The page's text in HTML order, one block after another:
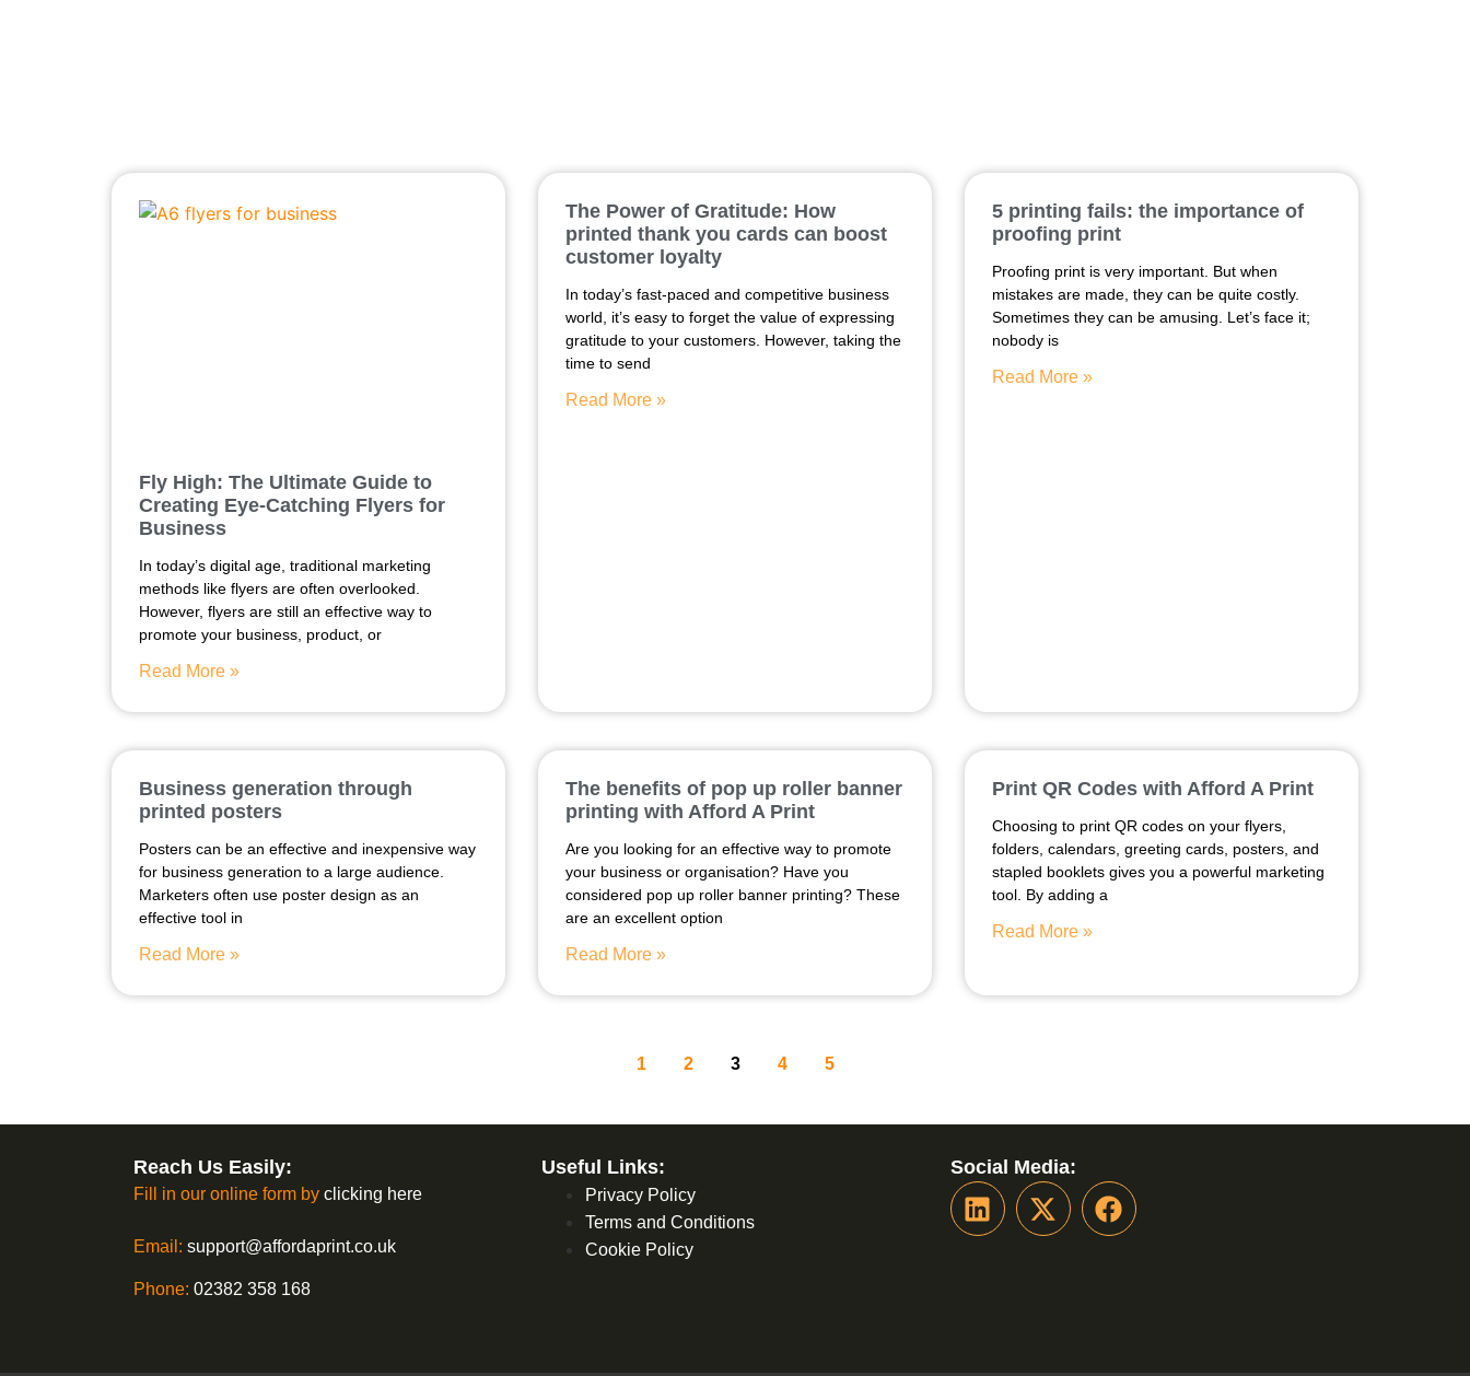
Fly High: The Ultimate Guide to
Creating Eye-Catching Flyers for
Business
In today’s digital age, traditional marketing
methods like flyers are often overlooked.
However, flyers are still an effective way to
promote your business, product, or
Read More »
The Power of Gratitude: How
printed thank you cards can boost
customer loyalty
In today’s fast-paced and competitive business
world, it’s easy to forget the value of expressing
gratitude to your customers. However, taking the
time to send
Read More »
5 printing fails: the importance of
proofing print
Proofing print is very important. But when
mistakes are made, they can be quite costly.
Sometimes they can be amusing. Let’s face it;
nobody is
Read More »
Business generation through
printed posters
Posters can be an effective and inexpensive way
for business generation to a large audience.
Marketers often use poster design as an
effective tool in
Read More »
The benefits of pop up roller banner
printing with Afford A Print
Are you looking for an effective way to promote
your business or organisation? Have you
considered pop up roller banner printing? These
are an excellent option
Read More »
Print QR Codes with Afford A Print
Choosing to print QR codes on your flyers,
folders, calendars, greeting cards, posters, and
stapled booklets gives you a powerful marketing
tool. By adding a
Read More »
1 2 3 4 5
Social Media:
Useful Links:
Privacy Policy
Terms and Conditions
Cookie Policy
Reach Us Easily:
Fill in our online form byclicking here
Email:support@affordaprint.co.uk
Phone:02382 358 168